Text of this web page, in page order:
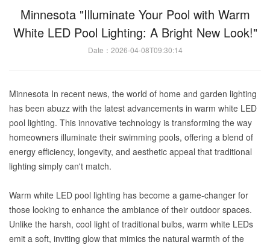
Minnesota "Illuminate Your Pool with Warm
White LED Pool Lighting: A Bright New Look!"
Date：2026-04-08T09:30:14
Minnesota In recent news, the world of home and garden lighting
has been abuzz with the latest advancements in warm white LED
pool lighting. This innovative technology is transforming the way
homeowners illuminate their swimming pools, offering a blend of
energy efficiency, longevity, and aesthetic appeal that traditional
lighting simply can't match.
Warm white LED pool lighting has become a game-changer for
those looking to enhance the ambiance of their outdoor spaces.
Unlike the harsh, cool light of traditional bulbs, warm white LEDs
emit a soft, inviting glow that mimics the natural warmth of the